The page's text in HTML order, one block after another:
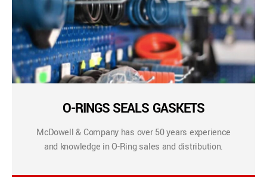
O-RINGS SEALS GASKETS
McDowell & Company has over 50 years experience
and knowledge in O-Ring sales and distribution.